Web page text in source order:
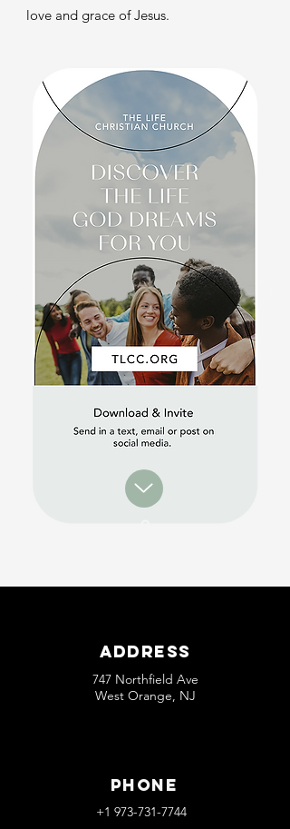
love and grace of Jesus.
Address
747 Northfield Ave
West Orange, NJ
Phone
+1 973-731-7744